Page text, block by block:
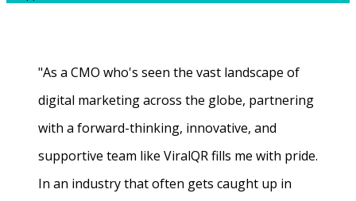
"As a CMO who's seen the vast landscape of
digital marketing across the globe, partnering
with a forward-thinking, innovative, and
supportive team like ViralQR fills me with pride.
In an industry that often gets caught up in